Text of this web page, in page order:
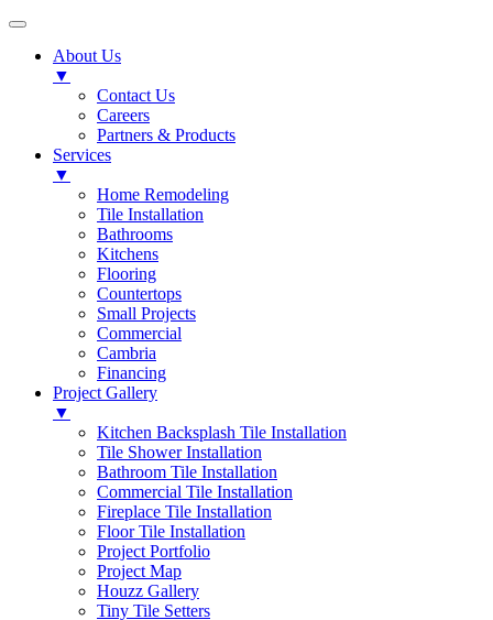
About Us
▼
Contact Us
Careers
Partners & Products
Services
▼
Home Remodeling
Tile Installation
Bathrooms
Kitchens
Flooring
Countertops
Small Projects
Commercial
Cambria
Financing
Project Gallery
▼
Kitchen Backsplash Tile Installation
Tile Shower Installation
Bathroom Tile Installation
Commercial Tile Installation
Fireplace Tile Installation
Floor Tile Installation
Project Portfolio
Project Map
Houzz Gallery
Tiny Tile Setters